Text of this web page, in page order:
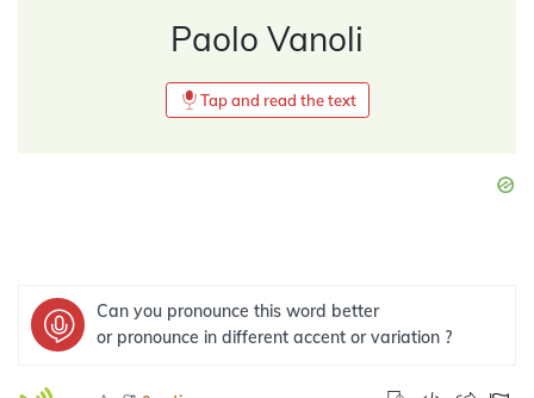
Paolo Vanoli
Tap and read the text
Can you pronounce this word better
or pronounce in different accent or variation ?